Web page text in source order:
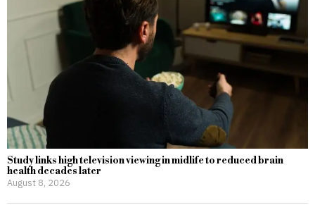
Study links high television viewing in midlife to reduced brain
health decades later
August 8, 2026